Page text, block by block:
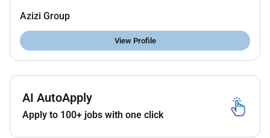
Stay updated on local HSE legislation trends
and best practices.
Senior IC
Azizi Group
View Profile
AI AutoApply
Apply to 100+ jobs with one click